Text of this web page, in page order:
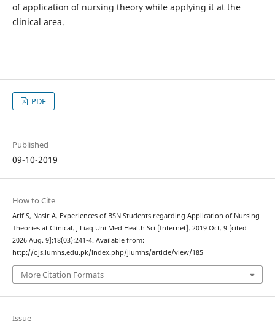
of application of nursing theory while applying it at the
clinical area.
PDF
Published
09-10-2019
How to Cite
Arif S, Nasir A. Experiences of BSN Students regarding Application of Nursing
Theories at Clinical. J Liaq Uni Med Health Sci [Internet]. 2019 Oct. 9 [cited
2026 Aug. 9];18(03):241-4. Available from:
http://ojs.lumhs.edu.pk/index.php/jlumhs/article/view/185
More Citation Formats
Issue